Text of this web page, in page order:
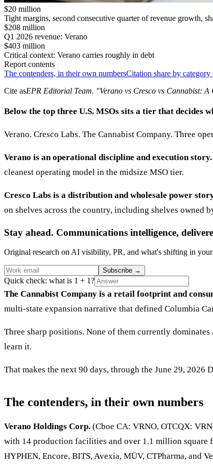
$20 million
Tight margins, second consecutive quarter of revenue growth,
$208 million
Q1 2026 revenue: Verano
$403 million
Critical context: Verano carries roughly in debt
Report contents
The contenders, in their own numbersCitation share by category
Cite asEPR Editorial Team. "Verano vs Cresco vs Cannabist:
Below the top three U.S. MSOs sits a tier that decides
Verano. Cresco Labs. The Cannabist Company. Three
Verano is an operational discipline and execution story.
cleanest operating model in the midsize MSO tier.
Cresco Labs is a distribution and wholesale power
on shelves across the country, including shelves owned
Stay ahead. Communications intelligence,
Original research on AI visibility, PR, and what's shifting in
Subscribe →
Quick check: what is 1 + 1?
The Cannabist Company is a retail footprint and
multi-state expansion narrative that defined Columbia
Three sharp positions. None of them currently
learn it.
That makes the next 90 days, through the June 29,
The contenders, in their own numbers
Verano Holdings Corp. (Cboe CA: VRNO, OTCQX:
with 14 production facilities and over 1.1 million square
HYPHEN, Encore, BITS, Avexia, MÜV, CTPharma, and